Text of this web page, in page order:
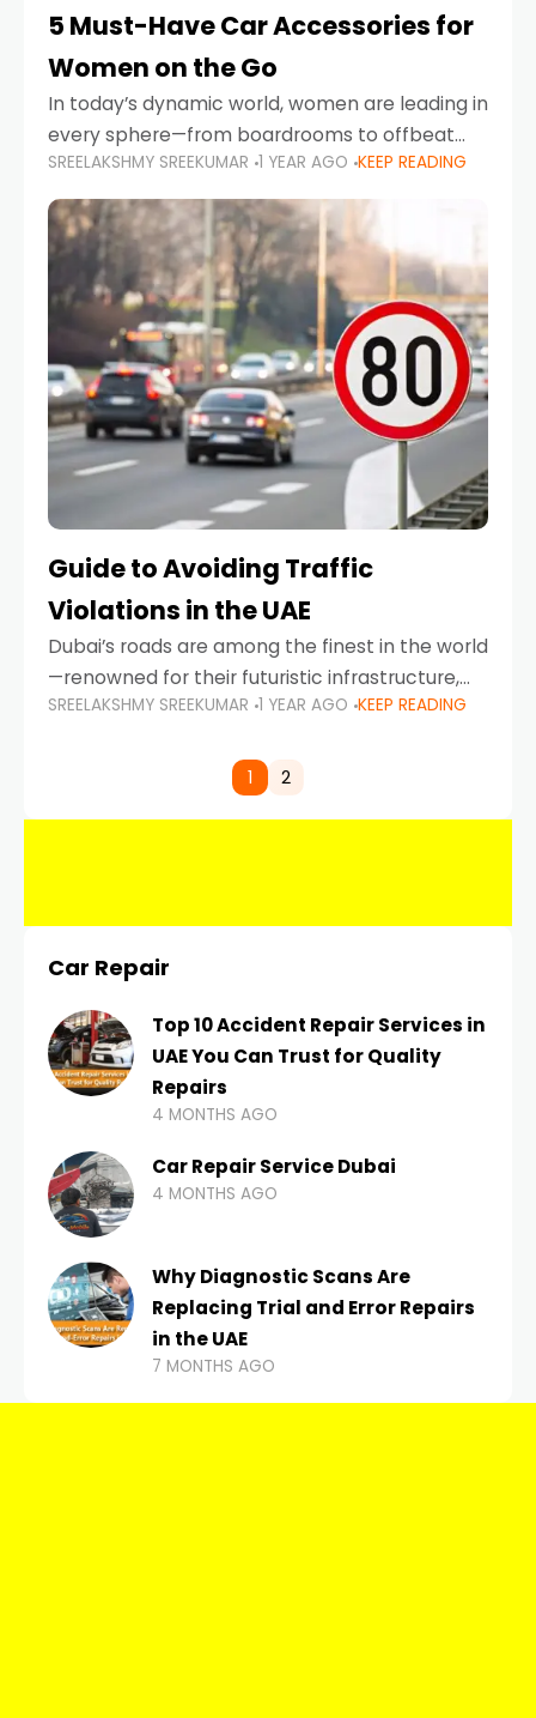
5 Must-Have Car Accessories for
Women on the Go
In today’s dynamic world, women are leading in
every sphere—from boardrooms to offbeat
road trips. As more women embrace driving,
commuting, and travel as part of their daily
lives, the
SREELAKSHMY SREEKUMAR 1 YEAR AGO KEEP READING
Guide to Avoiding Traffic
Violations in the UAE
Dubai’s roads are among the finest in the world
—renowned for their futuristic infrastructure,
spotless design, and impeccable traffic
comes strict enforcement. Driving in Dubai
SREELAKSHMY SREEKUMAR 1 YEAR AGO KEEP READING
1 2
Car Repair
Top 10 Accident Repair Services in
UAE You Can Trust for Quality
Repairs
4 MONTHS AGO
Car Repair Service Dubai
4 MONTHS AGO
Why Diagnostic Scans Are
Replacing Trial and Error Repairs
in the UAE
7 MONTHS AGO